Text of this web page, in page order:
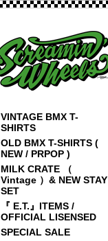
VINTAGE BMX T-
SHIRTS
OLD BMX T-SHIRTS (
NEW / PRPOP )
MILK CRATE （
Vintage ）& NEW STAY
SET
『 E.T.』ITEMS /
OFFICIAL LISENSED
SPECIAL SALE